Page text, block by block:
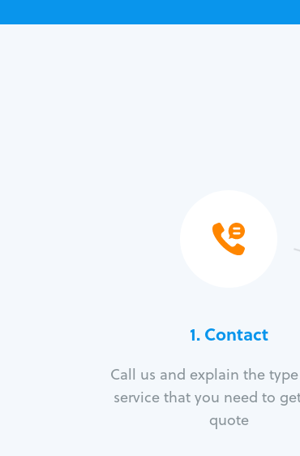
1. Contact
Call us and explain the
service that you need to
quote